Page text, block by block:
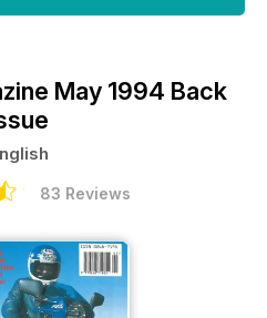
May 1994 Back
83 Reviews